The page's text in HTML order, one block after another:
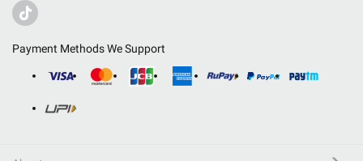
Payment Methods We Support